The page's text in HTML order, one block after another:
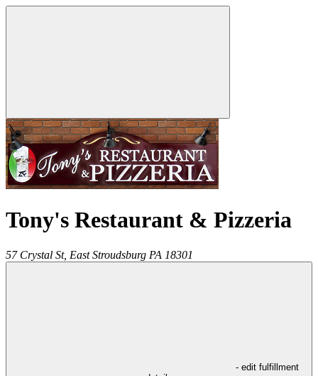
Tony's Restaurant & Pizzeria
57 Crystal St, East Stroudsburg PA 18301
- edit fulfillment